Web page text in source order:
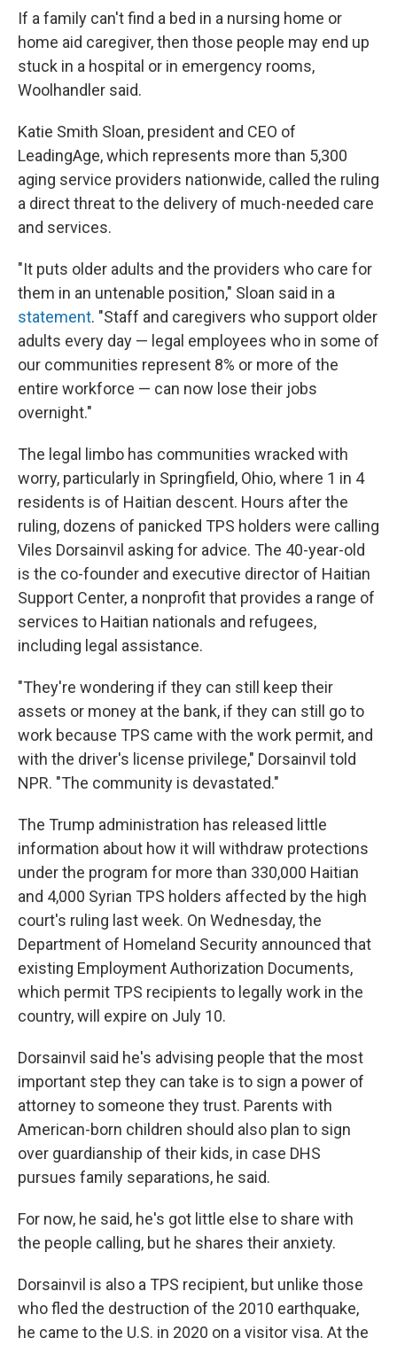
If a family can't find a bed in a nursing home or
home aid caregiver, then those people may end up
stuck in a hospital or in emergency rooms,
Woolhandler said.
Katie Smith Sloan, president and CEO of
LeadingAge, which represents more than 5,300
aging service providers nationwide, called the ruling
a direct threat to the delivery of much-needed care
and services.
"It puts older adults and the providers who care for
them in an untenable position," Sloan said in a
statement. "Staff and caregivers who support older
adults every day — legal employees who in some of
our communities represent 8% or more of the
entire workforce — can now lose their jobs
overnight."
The legal limbo has communities wracked with
worry, particularly in Springfield, Ohio, where 1 in 4
residents is of Haitian descent. Hours after the
ruling, dozens of panicked TPS holders were calling
Viles Dorsainvil asking for advice. The 40-year-old
is the co-founder and executive director of Haitian
Support Center, a nonprofit that provides a range of
services to Haitian nationals and refugees,
including legal assistance.
"They're wondering if they can still keep their
assets or money at the bank, if they can still go to
work because TPS came with the work permit, and
with the driver's license privilege," Dorsainvil told
NPR. "The community is devastated."
The Trump administration has released little
information about how it will withdraw protections
under the program for more than 330,000 Haitian
and 4,000 Syrian TPS holders affected by the high
court's ruling last week. On Wednesday, the
Department of Homeland Security announced that
existing Employment Authorization Documents,
which permit TPS recipients to legally work in the
country, will expire on July 10.
Dorsainvil said he's advising people that the most
important step they can take is to sign a power of
attorney to someone they trust. Parents with
American-born children should also plan to sign
over guardianship of their kids, in case DHS
pursues family separations, he said.
For now, he said, he's got little else to share with
the people calling, but he shares their anxiety.
Dorsainvil is also a TPS recipient, but unlike those
who fled the destruction of the 2010 earthquake,
he came to the U.S. in 2020 on a visitor visa. At the